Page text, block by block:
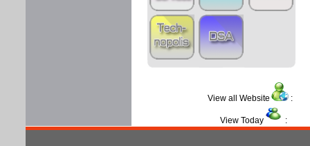
View all Website :
View Today :